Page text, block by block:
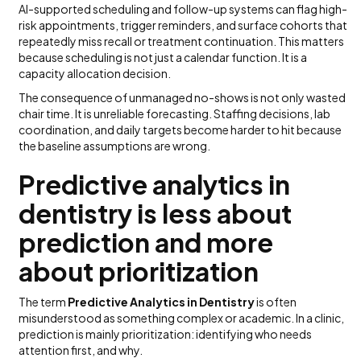
AI-supported scheduling and follow-up systems can flag high-
risk appointments, trigger reminders, and surface cohorts that
repeatedly miss recall or treatment continuation. This matters
because scheduling is not just a calendar function. It is a
capacity allocation decision.
The consequence of unmanaged no-shows is not only wasted
chair time. It is unreliable forecasting. Staffing decisions, lab
coordination, and daily targets become harder to hit because
the baseline assumptions are wrong.
Predictive analytics in
dentistry is less about
prediction and more
about prioritization
The term Predictive Analytics in Dentistryis often
misunderstood as something complex or academic. In a clinic,
prediction is mainly prioritization: identifying who needs
attention first, and why.